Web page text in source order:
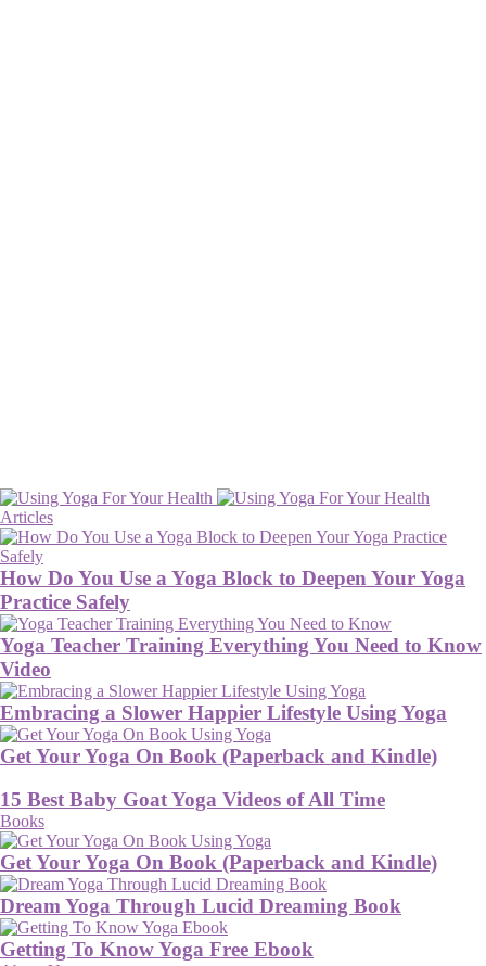
Articles
How Do You Use a Yoga Block to Deepen Your Yoga
Practice Safely
Yoga Teacher Training Everything You Need to Know
Video
Embracing a Slower Happier Lifestyle Using Yoga
Get Your Yoga On Book (Paperback and Kindle)
15 Best Baby Goat Yoga Videos of All Time
Books
Get Your Yoga On Book (Paperback and Kindle)
Dream Yoga Through Lucid Dreaming Book
Getting To Know Yoga Free Ebook